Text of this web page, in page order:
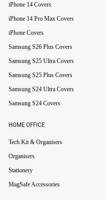
iPhone 14 Covers
iPhone 14 Pro Max Covers
iPhone Covers
Samsung S26 Plus Covers
Samsung S25 Ultra Covers
Samsung S25 Plus Covers
Samsung S24 Ultra Covers
Samsung S24 Covers
HOME OFFICE
Tech Kit & Organisers
Organisers
Stationery
MagSafe Accessories